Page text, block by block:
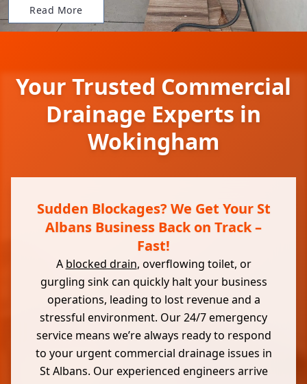
Read More
Your Trusted Commercial
Drainage Experts in
Wokingham
Sudden Blockages? We Get Your St
Albans Business Back on Track –
Fast!
A blocked drain, overflowing toilet, or
gurgling sink can quickly halt your business
operations, leading to lost revenue and a
stressful environment. Our 24/7 emergency
service means we’re always ready to respond
to your urgent commercial drainage issues in
St Albans. Our experienced engineers arrive